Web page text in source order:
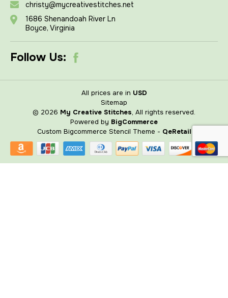
christy@mycreativestitches.net
1686 Shenandoah River Ln
Boyce, Virginia
Follow Us:
All prices are in USD
Sitemap
© 2026 My Creative Stitches, All rights reserved.
Powered by BigCommerce
Custom Bigcommerce Stencil Theme - QeRetail